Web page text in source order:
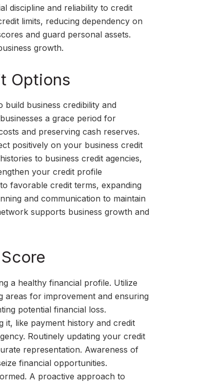
discipline and reliability to credit
limits, reducing dependency on
and guard personal assets.
growth.
Options
build business credibility and
a grace period for
and preserving cash reserves.
positively on your business credit
to business credit agencies,
your credit profile
favorable credit terms, expanding
and communication to maintain
supports business growth and
a healthy financial profile. Utilize
areas for improvement and ensuring
potential financial loss.
it, like payment history and credit
Routinely updating your credit
representation. Awareness of
financial opportunities.
A proactive approach to